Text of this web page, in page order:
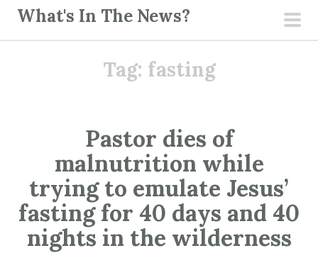
What's In The News?
Tag: fasting
Pastor dies of
malnutrition while
trying to emulate Jesus’
fasting for 40 days and 40
nights in the wilderness